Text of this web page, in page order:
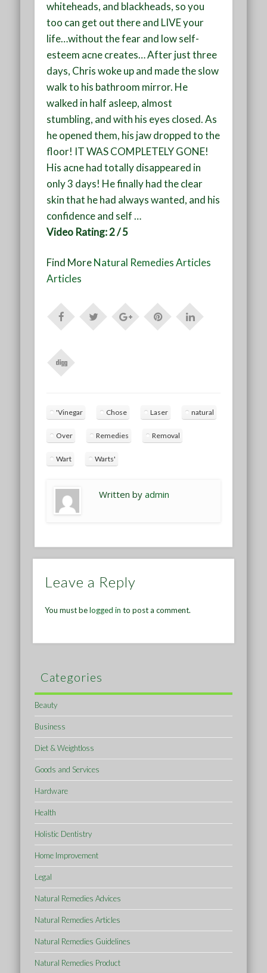
whiteheads, and blackheads, so you
too can get out there and LIVE your
life…without the fear and low self-
esteem acne creates… After just three
days, Chris woke up and made the slow
walk to his bathroom mirror. He
walked in half asleep, almost
stumbling, and with his eyes closed. As
he opened them, his jaw dropped to the
floor! IT WAS COMPLETELY GONE!
His acne had totally disappeared in
only 3 days! He finally had the clear
skin that he had always wanted, and his
confidence and self…
Video Rating: 2 / 5
Find MoreNatural Remedies Articles
Articles
'Vinegar Chose Laser natural
Over Remedies Removal
Wart Warts'
Written byadmin
Leave a Reply
You must belogged in to post a comment.
Categories
Beauty
Business
Diet & Weightloss
Goods and Services
Hardware
Health
Holistic Dentistry
Home Improvement
Legal
Natural Remedies Advices
Natural Remedies Articles
Natural Remedies Guidelines
Natural Remedies Product